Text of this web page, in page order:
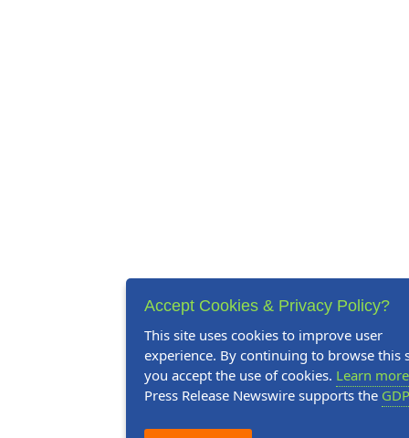
Accept Cookies & Privacy Policy?
This site uses cookies to improve user
experience. By continuing to browse this
you accept the use of cookies. Learn more
Press Release Newswire supports the